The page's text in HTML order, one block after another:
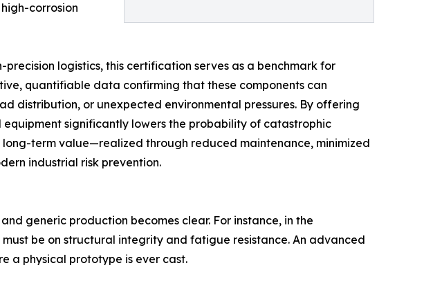
corrosion
logistics, this certification serves as a benchmark for
quantifiable data confirming that these components can
distribution, or unexpected environmental pressures. By offering
significantly lowers the probability of catastrophic
term value—realized through reduced maintenance, minimized
industrial risk prevention.
generic production becomes clear. For instance, in the
be on structural integrity and fatigue resistance. An advanced
a physical prototype is ever cast.